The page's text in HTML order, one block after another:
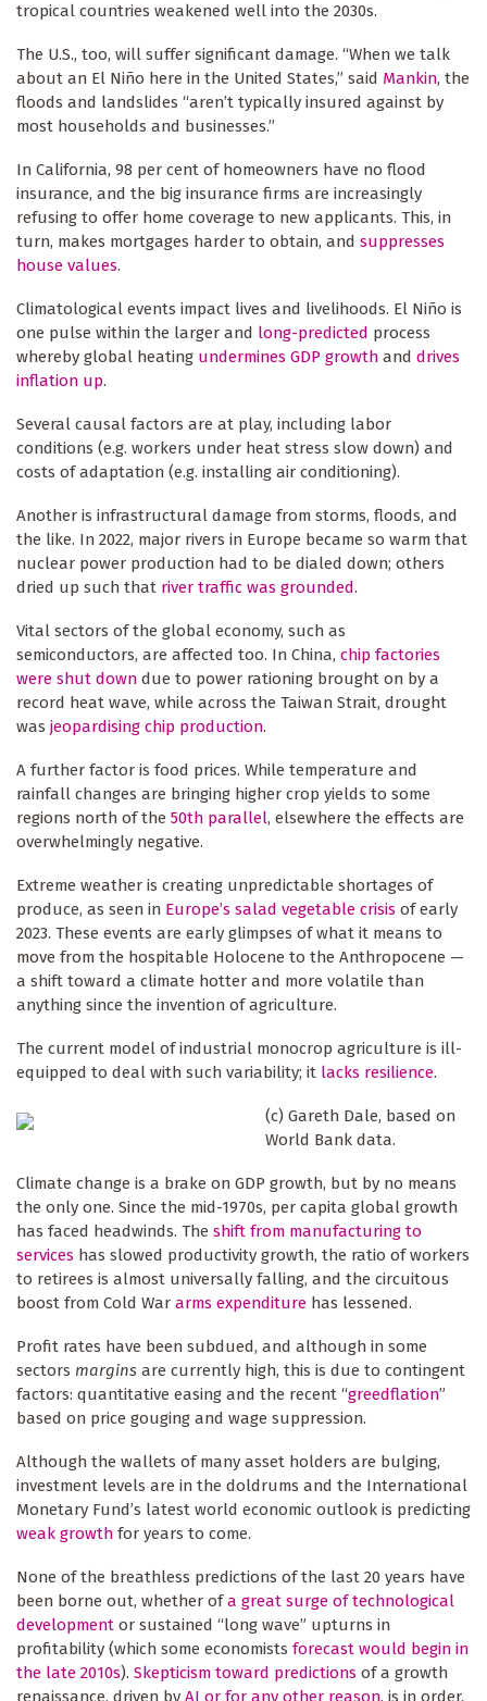
tropical countries weakened well into the 2030s.
The U.S., too, will suffer significant damage. “When we talk
about an El Niño here in the United States,” said Mankin, the
floods and landslides “aren’t typically insured against by
most households and businesses.”
In California, 98 per cent of homeowners have no flood
insurance, and the big insurance firms are increasingly
refusing to offer home coverage to new applicants. This, in
turn, makes mortgages harder to obtain, and suppresses
house values.
Climatological events impact lives and livelihoods. El Niño is
one pulse within the larger and long-predicted process
whereby global heating undermines GDP growth and drives
inflation up.
Several causal factors are at play, including labor
conditions (e.g. workers under heat stress slow down) and
costs of adaptation (e.g. installing air conditioning).
Another is infrastructural damage from storms, floods, and
the like. In 2022, major rivers in Europe became so warm that
nuclear power production had to be dialed down; others
dried up such that river traffic was grounded.
Vital sectors of the global economy, such as
semiconductors, are affected too. In China, chip factories
were shut down due to power rationing brought on by a
record heat wave, while across the Taiwan Strait, drought
was jeopardising chip production.
A further factor is food prices. While temperature and
rainfall changes are bringing higher crop yields to some
regions north of the 50th parallel, elsewhere the effects are
overwhelmingly negative.
Extreme weather is creating unpredictable shortages of
produce, as seen in Europe’s salad vegetable crisis of early
2023. These events are early glimpses of what it means to
move from the hospitable Holocene to the Anthropocene —
a shift toward a climate hotter and more volatile than
anything since the invention of agriculture.
The current model of industrial monocrop agriculture is ill-
equipped to deal with such variability; it lacks resilience.
(c) Gareth Dale, based on
World Bank data.
Climate change is a brake on GDP growth, but by no means
the only one. Since the mid-1970s, per capita global growth
has faced headwinds. The shift from manufacturing to
services has slowed productivity growth, the ratio of workers
to retirees is almost universally falling, and the circuitous
boost from Cold War arms expenditure has lessened.
Profit rates have been subdued, and although in some
sectors margins are currently high, this is due to contingent
factors: quantitative easing and the recent “greedflation”
based on price gouging and wage suppression.
Although the wallets of many asset holders are bulging,
investment levels are in the doldrums and the International
Monetary Fund’s latest world economic outlook is predicting
weak growth for years to come.
None of the breathless predictions of the last 20 years have
been borne out, whether ofa great surge of technological
development or sustained “long wave” upturns in
profitability (which some economists forecast would begin in
the late 2010s). Skepticism toward predictions of a growth
renaissance, driven by AI or for any other reason, is in order.